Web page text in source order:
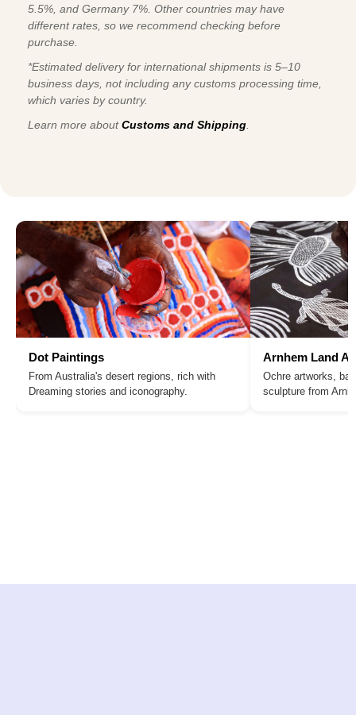
5.5%, and Germany 7%. Other countries may have
different rates, so we recommend checking before
purchase.
*Estimated delivery for international shipments is 5–10
business days, not including any customs processing time,
which varies by country.
Learn more aboutCustoms and Shipping
Dot Paintings
From Australia's desert regions, rich with
Dreaming stories and iconography.
Arnhem Land
Ochre artworks,
sculpture from